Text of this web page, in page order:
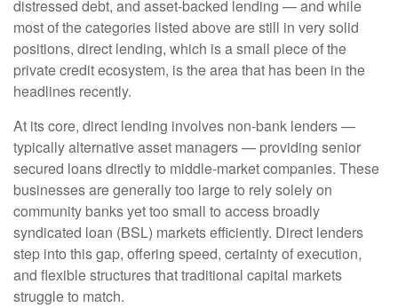
distressed debt, and asset-backed lending — and while
most of the categories listed above are still in very solid
positions, direct lending, which is a small piece of the
private credit ecosystem, is the area that has been in the
headlines recently.
At its core, direct lending involves non-bank lenders —
typically alternative asset managers — providing senior
secured loans directly to middle-market companies. These
businesses are generally too large to rely solely on
community banks yet too small to access broadly
syndicated loan (BSL) markets efficiently. Direct lenders
step into this gap, offering speed, certainty of execution,
and flexible structures that traditional capital markets
struggle to match.